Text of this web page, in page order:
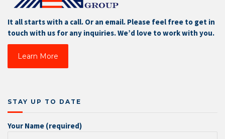
It all starts with a call. Or an email. Please feel free to get in
touch with us for any inquiries. We’d love to work with you.
Learn More
STAY UP TO DATE
Your Name (required)